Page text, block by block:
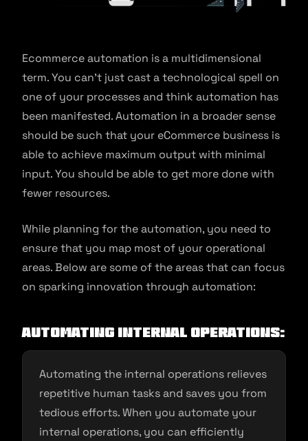
Ecommerce automation is a multidimensional
term. You can’t just cast a technological spell on
one of your processes and think automation has
been manifested. Automation in a broader sense
should be such that your eCommerce business is
able to achieve maximum output with minimal
input. You should be able to get more done with
fewer resources.
While planning for the automation, you need to
ensure that you map most of your operational
areas. Below are some of the areas that can focus
on sparking innovation through automation:
Automating Internal Operations:
Automating the internal operations relieves
repetitive human tasks and saves you from
tedious efforts. When you automate your
internal operations, you can efficiently